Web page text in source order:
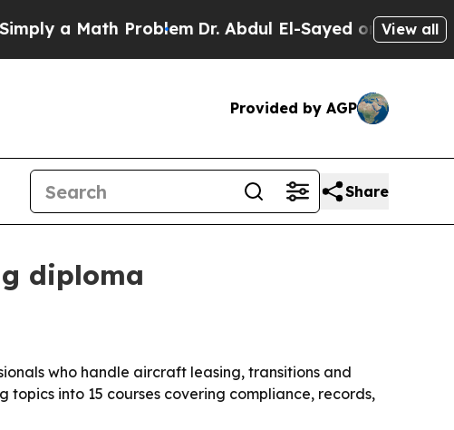
Math ProblemDr. Abdul El-Sayed on HistoricView all
Provided by AGP
Share
diploma
who handle aircraft leasing, transitions and
into 15 courses covering compliance, records,